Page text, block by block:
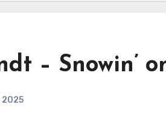
– Snowin’
2025